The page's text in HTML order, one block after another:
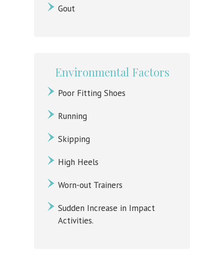
Gout
Environmental Factors
Poor Fitting Shoes
Running
Skipping
High Heels
Worn-out Trainers
Sudden Increase in Impact
Activities.